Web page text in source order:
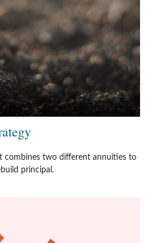
combines two different annuities to
principal.